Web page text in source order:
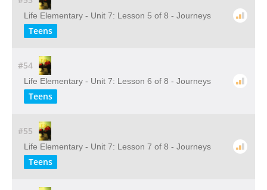
Life Elementary - Unit 7: Lesson 5 of 8 - Journeys
Teens
#54
Life Elementary - Unit 7: Lesson 6 of 8 - Journeys
Teens
#55
Life Elementary - Unit 7: Lesson 7 of 8 - Journeys
Teens